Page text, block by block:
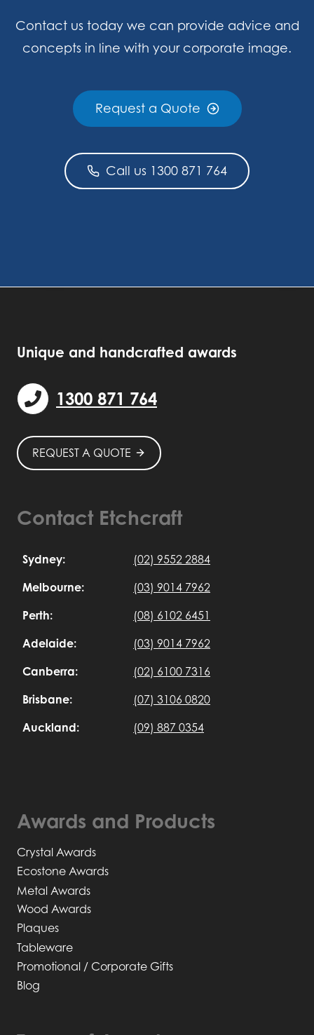
Contact us today we can provide advice and
concepts in line with your corporate image.
Request a Quote
Call us 1300 871 764
Unique and handcrafted awards
1300 871 764
REQUEST A QUOTE
Contact Etchcraft
Sydney:
(02) 9552 2884
Melbourne:
(03) 9014 7962
Perth:
(08) 6102 6451
Adelaide:
(03) 9014 7962
Canberra:
(02) 6100 7316
Brisbane:
(07) 3106 0820
Auckland:
(09) 887 0354
Awards and Products
Crystal Awards
Ecostone Awards
Metal Awards
Wood Awards
Plaques
Tableware
Promotional / Corporate Gifts
Blog